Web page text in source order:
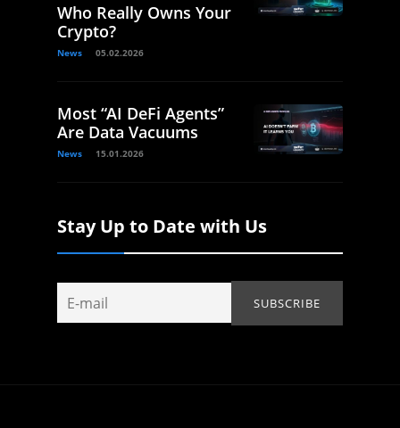
Who Really Owns Your
Crypto?
News 05.02.2026
Most “AI DeFi Agents”
Are Data Vacuums
News 15.01.2026
Stay Up to Date with Us